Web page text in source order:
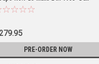
(D. Gurney – J. Grant) Car Model
PRE-ORDER NOW